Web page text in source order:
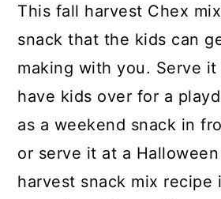
This fall harvest Chex
snack that the kids can
making with you. Serve
have kids over for a
as a weekend snack in
or serve it at a
harvest snack mix recipe